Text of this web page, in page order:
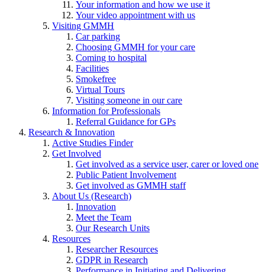
Your information and how we use it
Your video appointment with us
Visiting GMMH
Car parking
Choosing GMMH for your care
Coming to hospital
Facilities
Smokefree
Virtual Tours
Visiting someone in our care
Information for Professionals
Referral Guidance for GPs
Research & Innovation
Active Studies Finder
Get Involved
Get involved as a service user, carer or loved one
Public Patient Involvement
Get involved as GMMH staff
About Us (Research)
Innovation
Meet the Team
Our Research Units
Resources
Researcher Resources
GDPR in Research